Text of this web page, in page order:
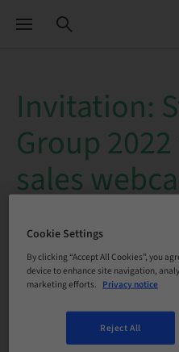
Invitation:
Group
sales
Time: 10:30 - 11:30 a.m. CEST
Straumann Group will
Cookie Settings
By clicking “Accept All Cookies”, you
device to enhance site navigation,
marketing efforts. Privacy notice
Reject All